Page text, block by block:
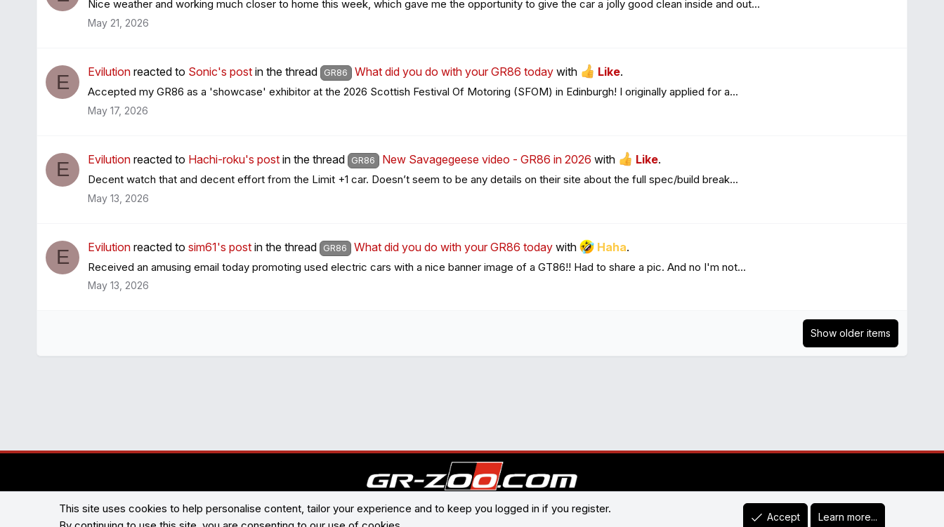
Nice weather and working much closer to home this week, which gave me the opportunity to give the car a jolly good clean inside and out...
May 21, 2026
E Evilution reacted to Sonic's post in the thread GR86 What did you do with your GR86 todaywith Like.
Accepted my GR86 as a 'showcase' exhibitor at the 2026 Scottish Festival Of Motoring (SFOM) in Edinburgh! I originally applied for a...
May 17, 2026
E Evilution reacted to Hachi-roku's post in the thread GR86 New Savagegeese video - GR86 in 2026 with Like.
Decent watch that and decent effort from the Limit +1 car. Doesn’t seem to be any details on their site about the full spec/build break...
May 13, 2026
E Evilution reacted to sim61's post in the thread GR86 What did you do with your GR86 todaywith Haha.
Received an amusing email today promoting used electric cars with a nice banner image of a GT86!! Had to share a pic. And no I'm not...
May 13, 2026
Show older items
Community platform by XenForo® © 2010-2026 XenForo Ltd.
This site uses cookies to help personalise content, tailor your experience and to keep you logged in if you register.
Accept Learn more...